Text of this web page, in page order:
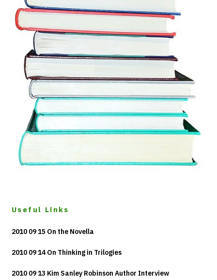
Useful Links
2010 09 15 On the Novella
2010 09 14 On Thinking in Trilogies
2010 09 13 Kim Sanley Robinson Author Interview